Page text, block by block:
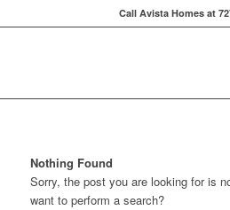
Call Avista Homes at
Nothing Found
Sorry, the post you are looking for is
want to perform a search?